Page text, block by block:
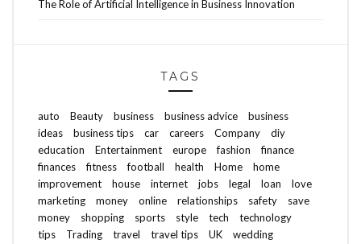
The Role of Artificial Intelligence in Business Innovation
TAGS
auto Beauty business business advice
business
ideas
business tips car careers Company
diy
education
Entertainment europe fashion
finance
finances
fitness football health Home
home
improvement
house internet jobs legal loan
love
marketing
money online relationships safety
save
money
shopping sports style tech
technology
tips
Trading travel travel tips UK wedding